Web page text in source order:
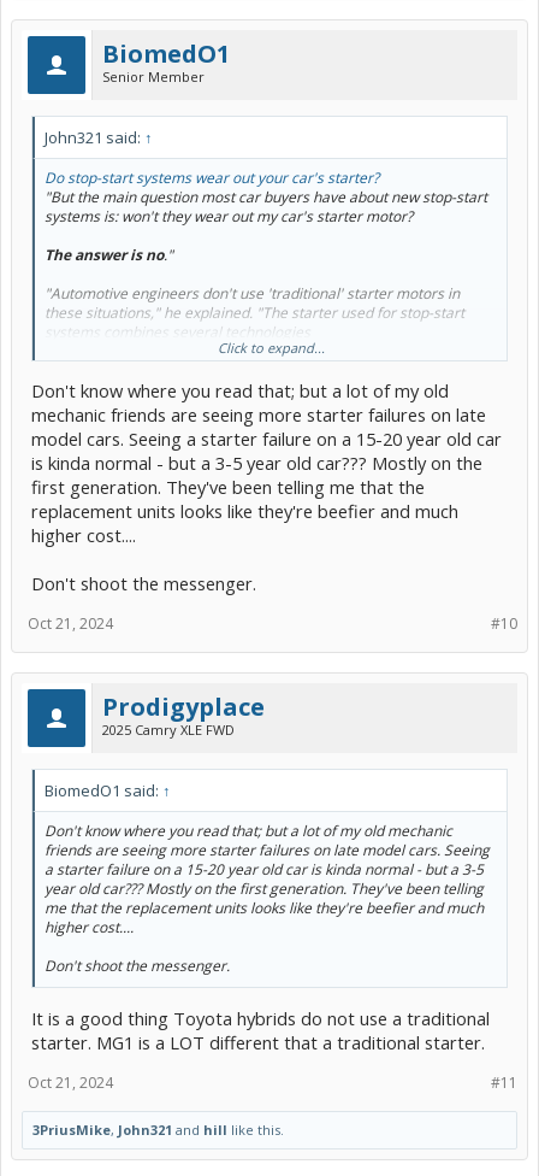
BiomedO1
Senior Member
John321 said: ↑
Do stop-start systems wear out your car's starter?
"But the main question most car buyers have about new stop-start
systems is: won't they wear out my car's starter motor?
The answer is no."
"Automotive engineers don't use 'traditional' starter motors in
these situations," he explained. "The starter used for stop-start
systems combines several technologies
gear is optimized to make the starter's motor turn more slowly.
This can be done without materially changing the design of the
transmission or flywheel at all on existing designs.
Crucially, this reduces starter-motor speed (in RPM), since 90
percent of starter-motor brush wear occurs not during cranking,
but during the coast-down after the start has finished. If a higher-
torque motor can spin more slowly, its coast-down time is shorter,
increasing its longevity.
(2) The composition of the carbon and copper brushes on a stop-
start motor differs from its traditional counterparts to
longevitywithout accelerating the wear on the commutator.
(3) Rather than rely on oil-impregnated bushings for the rotating
assemblies, stop-start starters mostly use needle bearings.
(4) The solenoid on stop-start starters decouples the mechanical
action of engaging the drive pinion into the flywheel from the
electrical action of stopping and starting the motor.
This allows for a dedicated design to turn power on and off to the
motor, optimizing contact design and wear, against contacts that
have to be integrated as part of a spring-loaded plunger.
This also reduces the electrical load requires to turn the engine, so
that there is enough current available for accessories/lighting to
operate during the start event.
technologies that identify when each cylinder of the engine will
reach top-dead center.
That lets the fuel injectors pulse and fire during the middle of a
complete rotation of the crank, against having to wait for a
start the fuel-spark timing sequence.
And there you have it: the full technical explanation of why you don't
need to worry aboutstarter motors wearing out prematurely
to stop-start systems."
Click to expand...
Don't know where you read that; but a lot of my old
mechanic friends are seeing more starter failures on late
model cars. Seeing a starter failure on a 15-20 year old car
is kinda normal - but a 3-5 year old car??? Mostly on the
first generation. They've been telling me that the
replacement units looks like they're beefier and much
higher cost....
Don't shoot the messenger.
#10
Oct 21, 2024
Prodigyplace
2025 Camry XLE FWD
BiomedO1 said: ↑
Don't know where you read that; but a lot of my old mechanic
friends are seeing more starter failures on late model cars. Seeing
a starter failure on a 15-20 year old car is kinda normal - but a 3-5
year old car??? Mostly on the first generation. They've been telling
me that the replacement units looks like they're beefier and much
higher cost....
Don't shoot the messenger.
It is a good thing Toyota hybrids do not use a traditional
starter. MG1 is a LOT different that a traditional starter.
#11
Oct 21, 2024
3PriusMike, John321 and hill like this.